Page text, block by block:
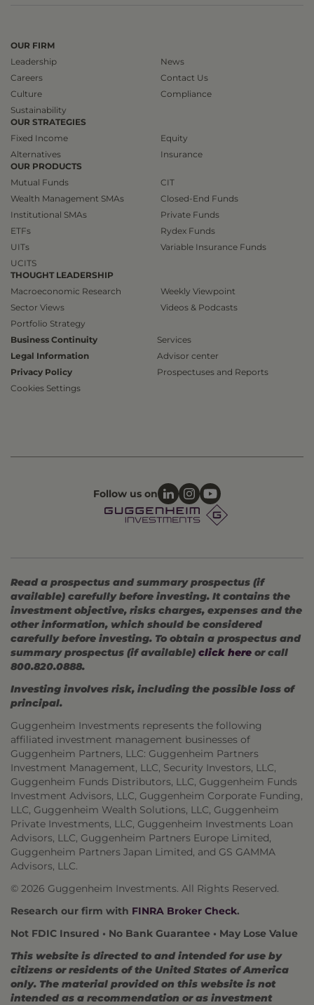
OUR FIRM
Leadership
Careers
Culture
Sustainability
News
Contact Us
Compliance
OUR STRATEGIES
Fixed Income
Alternatives
Equity
Insurance
OUR PRODUCTS
Mutual Funds
Wealth Management SMAs
Institutional SMAs
ETFs
UITs
UCITS
CIT
Closed-End Funds
Private Funds
Rydex Funds
Variable Insurance Funds
THOUGHT LEADERSHIP
Macroeconomic Research
Sector Views
Portfolio Strategy
Weekly Viewpoint
Videos & Podcasts
Business Continuity
Legal Information
Privacy Policy
Cookies Settings
Services
Advisor center
Prospectuses and Reports
Follow us on
Read a prospectus and summary prospectus (if
available) carefully before investing. It contains the
investment objective, risks charges, expenses and the
other information, which should be considered
carefully before investing. To obtain a prospectus and
summary prospectus (if available) click here or call
800.820.0888.
Investing involves risk, including the possible loss of
principal.
Guggenheim Investments represents the following
affiliated investment management businesses of
Guggenheim Partners, LLC: Guggenheim Partners
Investment Management, LLC, Security Investors, LLC,
Guggenheim Funds Distributors, LLC, Guggenheim Funds
Investment Advisors, LLC, Guggenheim Corporate Funding,
LLC, Guggenheim Wealth Solutions, LLC, Guggenheim
Private Investments, LLC, Guggenheim Investments Loan
Advisors, LLC, Guggenheim Partners Europe Limited,
Guggenheim Partners Japan Limited, and GS GAMMA
Advisors, LLC.
© 2026 Guggenheim Investments. All Rights Reserved.
Research our firm with FINRA Broker Check.
Not FDIC Insured • No Bank Guarantee • May Lose Value
This website is directed to and intended for use by
citizens or residents of the United States of America
only. The material provided on this website is not
intended as a recommendation or as investment